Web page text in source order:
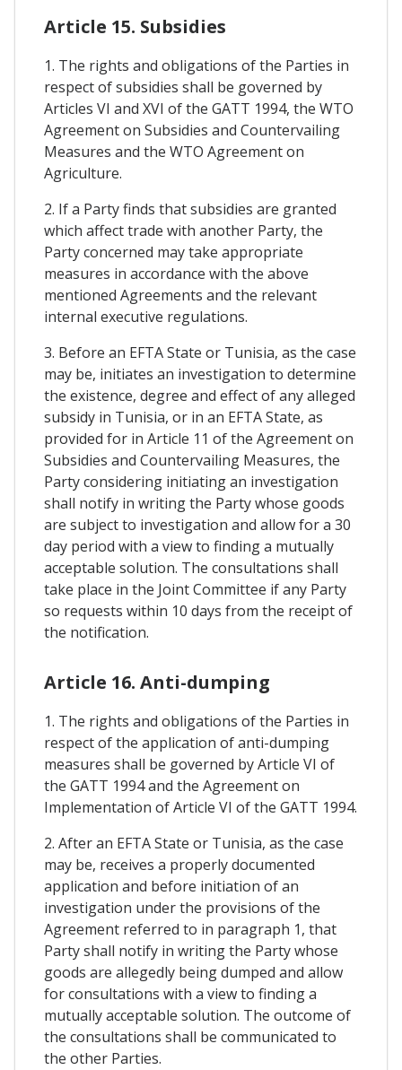
Article 15. Subsidies
1. The rights and obligations of the Parties in
respect of subsidies shall be governed by
Articles VI and XVI of the GATT 1994, the WTO
Agreement on Subsidies and Countervailing
Measures and the WTO Agreement on
Agriculture.
2. If a Party finds that subsidies are granted
which affect trade with another Party, the
Party concerned may take appropriate
measures in accordance with the above
mentioned Agreements and the relevant
internal executive regulations.
3. Before an EFTA State or Tunisia, as the case
may be, initiates an investigation to determine
the existence, degree and effect of any alleged
subsidy in Tunisia, or in an EFTA State, as
provided for in Article 11 of the Agreement on
Subsidies and Countervailing Measures, the
Party considering initiating an investigation
shall notify in writing the Party whose goods
are subject to investigation and allow for a 30
day period with a view to finding a mutually
acceptable solution. The consultations shall
take place in the Joint Committee if any Party
so requests within 10 days from the receipt of
the notification.
Article 16. Anti-dumping
1. The rights and obligations of the Parties in
respect of the application of anti-dumping
measures shall be governed by Article VI of
the GATT 1994 and the Agreement on
Implementation of Article VI of the GATT 1994.
2. After an EFTA State or Tunisia, as the case
may be, receives a properly documented
application and before initiation of an
investigation under the provisions of the
Agreement referred to in paragraph 1, that
Party shall notify in writing the Party whose
goods are allegedly being dumped and allow
for consultations with a view to finding a
mutually acceptable solution. The outcome of
the consultations shall be communicated to
the other Parties.